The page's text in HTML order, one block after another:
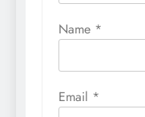
Name *
Email *